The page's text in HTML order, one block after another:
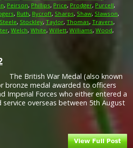
, Peirson, Phillips, Price, Prodger, Purcell,
, Ruth, Rycroft, Sharps, Shaw, Slawson,
Steele, Stockley, Taylor, Thomas, Travers,
, Welch, White, Willett, Williams, Wood,
The British War Medal (also known
bronze medal awarded to officers
Imperial Forces who either entered a
overseas between 5th August